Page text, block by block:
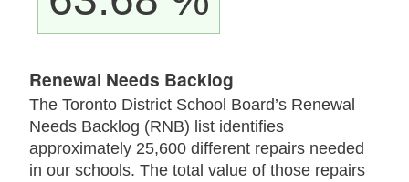
Renewal Needs Backlog
The Toronto District School Board’s Renewal
Needs Backlog (RNB) list identifies
approximately 25,600 different repairs needed
in our schools. The total value of those repairs